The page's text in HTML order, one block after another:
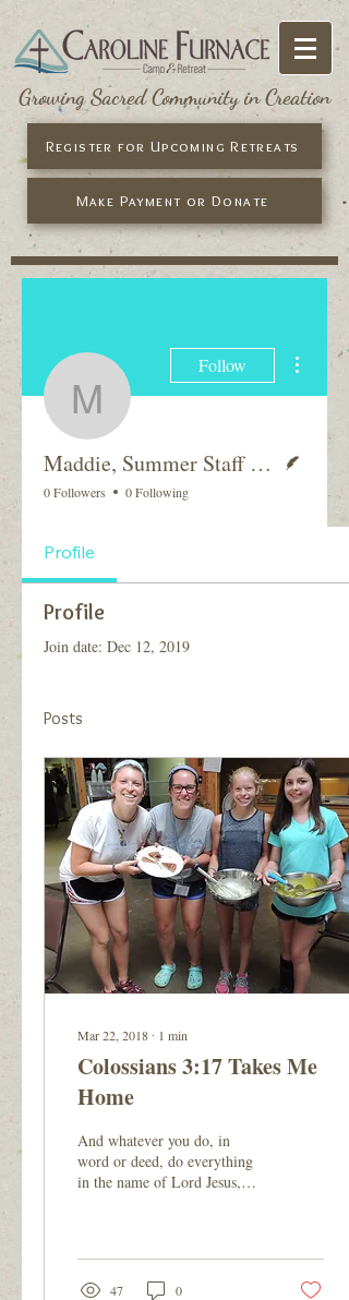
Growing Sacred Community in Creation
Register for Upcoming Retreats
Make Payment or Donate
Maddie,
Follow
More
Maddie, Summer Staff 2017-18 &amp; Former Camper
0 Followers 0 Following
Profile
Profile
Join date: Dec 12, 2019
Posts
Mar 22, 2018 ∙ 1 min
Colossians 3:17 Takes Me
Home
And whatever you do, in
word or deed, do everything
in the name of Lord Jesus,
47 0